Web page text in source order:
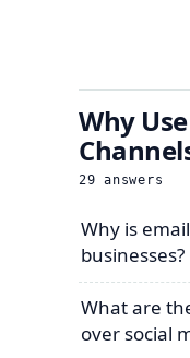
Why
29 answers
Why is
businesses?
What are
over social